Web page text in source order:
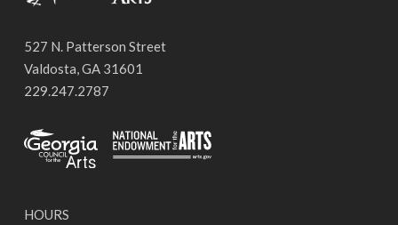
527 N. Patterson Street
Valdosta, GA 31601
229.247.2787
HOURS